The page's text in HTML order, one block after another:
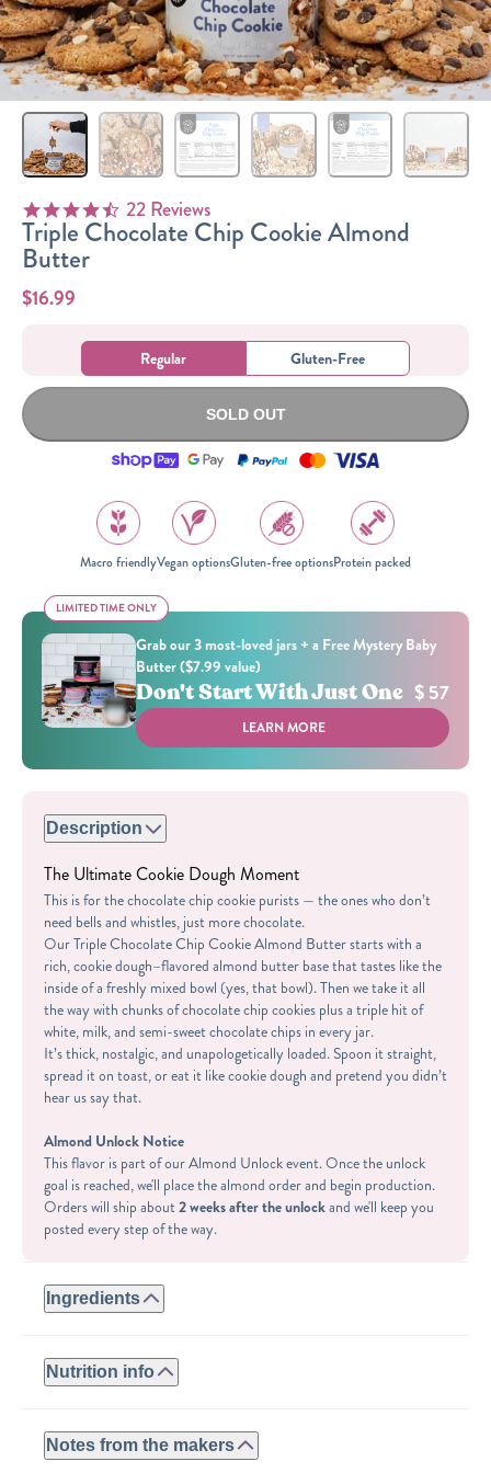
Bundles
Sizes
The-Go
Packs!
4.5 star rating
22 Reviews
Triple Chocolate Chip Cookie Almond
Butter
$16.99
Regular Gluten-Free
SOLD OUT
Macro friendlyVegan optionsGluten-free optionsProtein packed
LIMITED TIME ONLY
Grab our 3 most-loved jars + a Free Mystery Baby
Butter ($7.99 value)
Don't Start With Just One $ 57
LIMITED TIME ONLY
LEARN MORE
Description
The Ultimate Cookie Dough Moment
This is for the chocolate chip cookie purists — the ones who don’t
need bells and whistles, just more chocolate.
Our Triple Chocolate Chip Cookie Almond Butter starts with a
rich, cookie dough–flavored almond butter base that tastes like the
inside of a freshly mixed bowl (yes, that bowl). Then we take it all
the way with chunks of chocolate chip cookies plus a triple hit of
white, milk, and semi-sweet chocolate chips in every jar.
It’s thick, nostalgic, and unapologetically loaded. Spoon it straight,
spread it on toast, or eat it like cookie dough and pretend you didn’t
hear us say that.
Almond Unlock Notice
This flavor is part of our Almond Unlock event. Once the unlock
goal is reached, we'll place the almond order and begin production.
Orders will ship about2 weeks after the unlockand we'll keep you
posted every step of the way.
Ingredients
ROASTED ALMONDS, WHEY PROTEIN (WHEY PROTEIN
ISOLATE, NATURAL FLAVORS, STEVIA), GLUTEN-FREE
SUGAR, DEXTROSE, COCOA MASS, COCOA BUTTER,
SUNFLOWER LECITHIN, CHOCOLATE LIQUOR, NATURAL
Nutrition info
Calories: 150
Fat: 11g
Notes from the makers